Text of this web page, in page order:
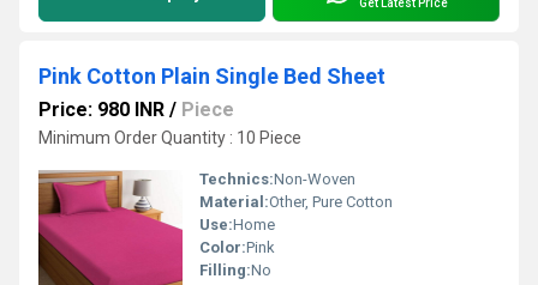
Pink Cotton Plain Single Bed Sheet
Price: 980 INR / Piece
Minimum Order Quantity : 10 Piece
Technics:Non-Woven
Material:Other, Pure Cotton
Use:Home
Color:Pink
Filling:No